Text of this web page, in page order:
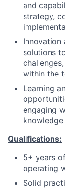
and
strategy,
Innovation
solutions
within the
Learning
engaging
Qualifications:
5+ years
operating
Solid